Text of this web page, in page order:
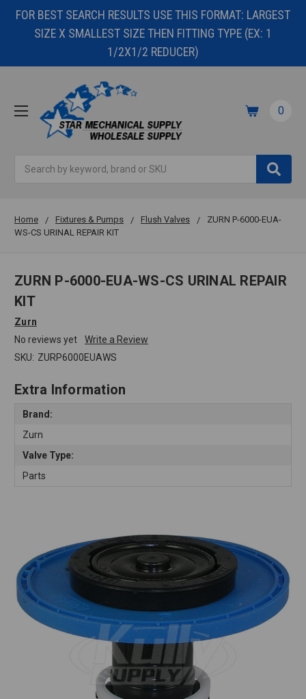
FOR BEST SEARCH RESULTS USE THIS FORMAT: LARGEST
SIZE X SMALLEST SIZE THEN FITTING TYPE (EX: 1
1/2X1/2 REDUCER)
0
Home Fixtures & Pumps Flush Valves
ZURN P-6000-EUA-
WS-CS URINAL REPAIR KIT
ZURN P-6000-EUA-WS-CS URINAL REPAIR
KIT
Zurn
No reviews yet
Write a Review
SKU: ZURP6000EUAWS
Extra Information
Brand:
Zurn
Valve Type:
Parts